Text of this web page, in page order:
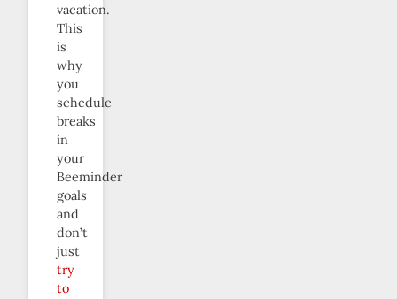
vacation.
This
is
why
you
schedule
breaks
in
your
Beeminder
goals
and
don’t
just
try
to